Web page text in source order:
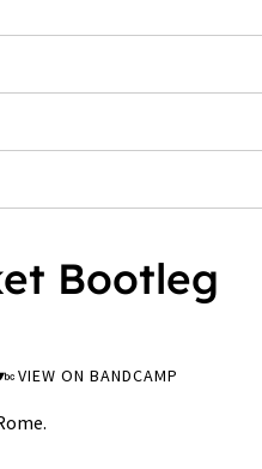
Bootleg
VIEW ON BANDCAMP